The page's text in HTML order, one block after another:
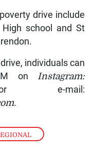
drive include
High school and St
individuals can
onInstagram:
or e-mail:
.